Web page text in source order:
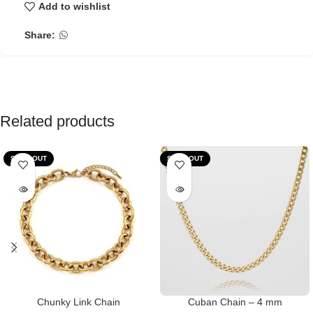
Add to wishlist
Share:
Related products
SOLD OUT
Chunky Link Chain
SOLD OUT
Cuban Chain – 4 mm